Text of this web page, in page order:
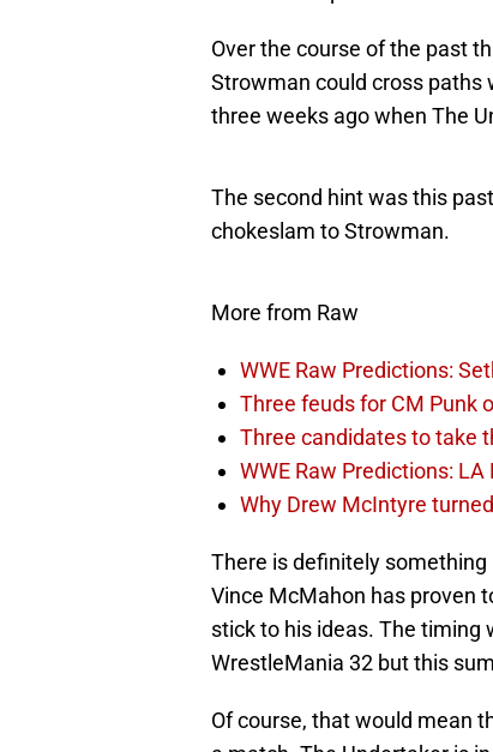
Over the course of the past
Strowman could cross paths
three weeks ago when The
The second hint was this
chokeslam to Strowman.
More from Raw
WWE Raw Predictions:
Three feuds for CM Punk
Three candidates to take
WWE Raw Predictions:
Why Drew McIntyre
There is definitely
Vince McMahon has proven
stick to his ideas. The timing
WrestleMania 32 but this
Of course, that would mean